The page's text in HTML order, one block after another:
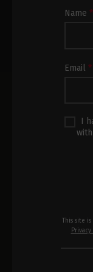
Name*
Email*
I
with
This site